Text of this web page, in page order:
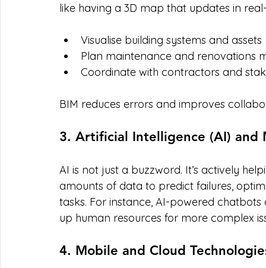
like having a 3D map that updates in
Visualise building systems and assets
Plan maintenance and renovations
Coordinate with contractors and
BIM reduces errors and improves
3. Artificial Intelligence (AI) and
AI is not just a buzzword. It’s actively
amounts of data to predict failures,
tasks. For instance, AI-powered
up human resources for more complex
4. Mobile and Cloud